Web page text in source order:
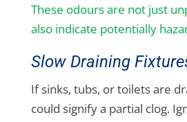
These odours are not just
also indicate potentially
Slow Draining
If sinks, tubs, or toilets are
could signify a partial clog.